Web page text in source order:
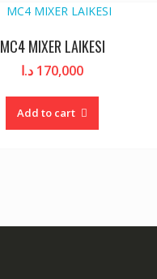
MC4 MIXER LAIKESI
170,000 د.ا
Add to cart